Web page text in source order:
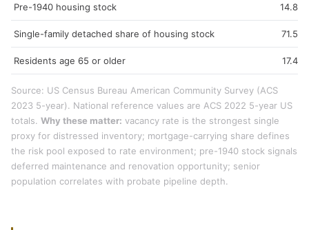
Pre-1940 housing stock 14.8%
Single-family detached share of housing stock 71.5%
Residents age 65 or older 17.4%
Source: US Census Bureau American Community Survey (ACS
2023 5-year). National reference values are ACS 2022 5-year US
totals. Why these matter: vacancy rate is the strongest single
proxy for distressed inventory; mortgage-carrying share defines
the risk pool exposed to rate environment; pre-1940 stock signals
deferred maintenance and renovation opportunity; senior
population correlates with probate pipeline depth.